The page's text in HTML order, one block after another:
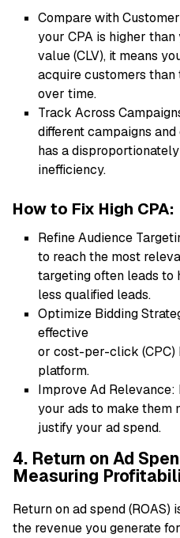
Compare with
your CPA is higher
value (CLV), it means
acquire customers
over time.
Track Across
different campaigns
has a
inefficiency.
How to Fix High CPA:
Refine Audience
to reach the most
targeting often leads to
less qualified leads.
Optimize Bidding
effective
or cost-per-click (CPC)
platform.
Improve Ad
your ads to make them
justify your ad spend.
4. Return on Ad
Measuring
Return on ad spend
the revenue you generate